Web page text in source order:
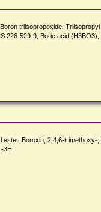
triisopropoxide,
226-529-9, Boric acid
Boroxin, 2,4,6-trimethoxy-
3H